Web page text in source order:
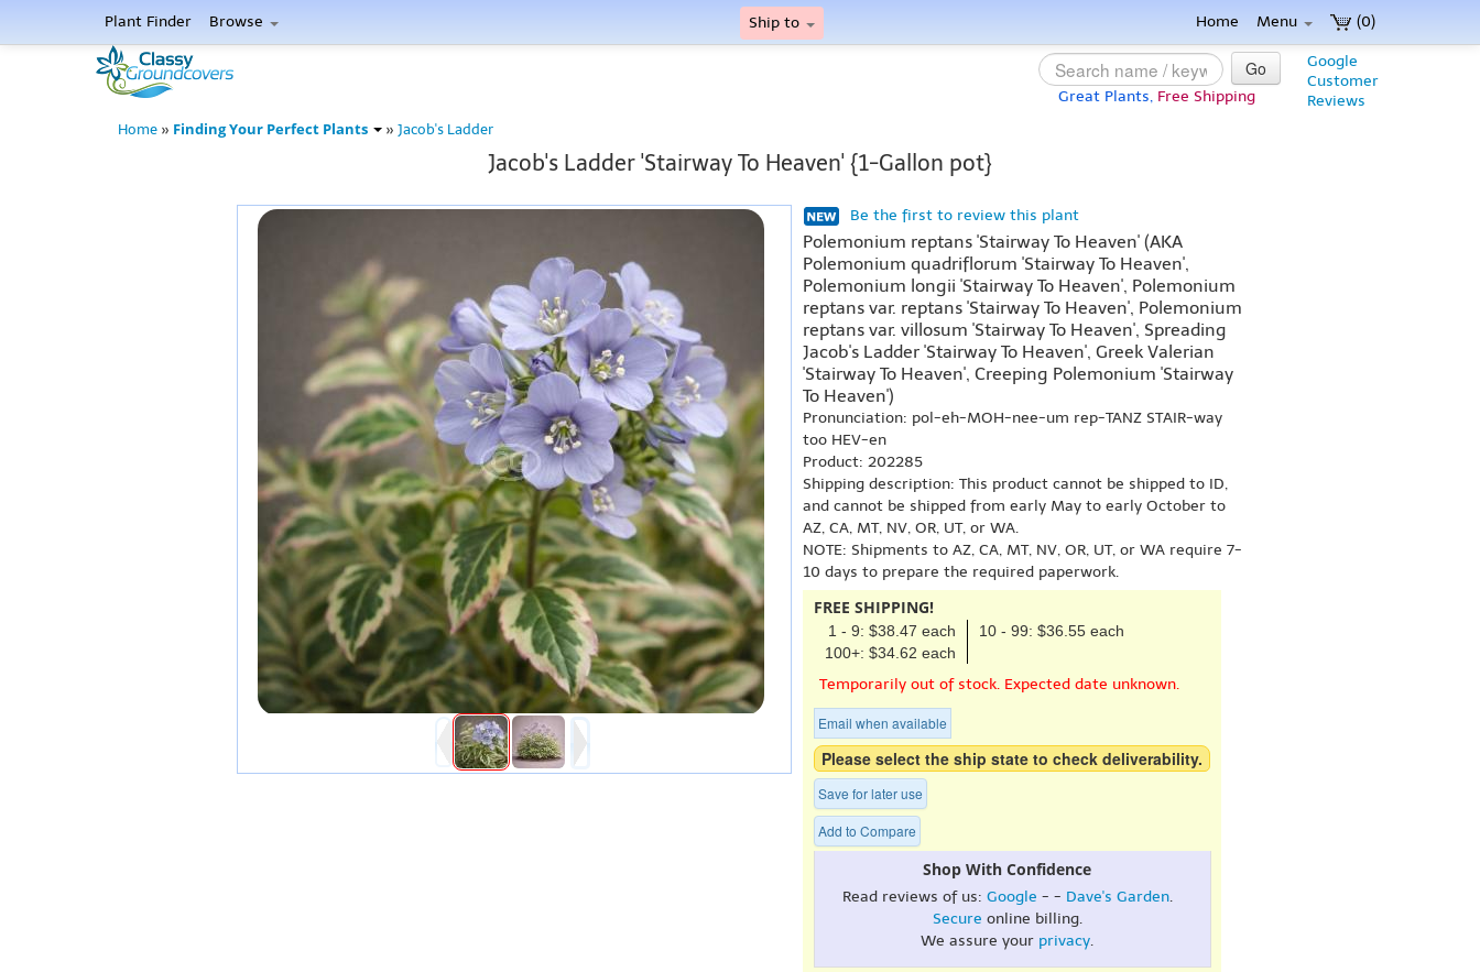
(0)
Plant Finder Browse Ship to Home Menu
Google
Customer
Reviews
Go
Great Plants, Free Shipping
Home » Finding Your Perfect Plants » Jacob's Ladder
Jacob's Ladder 'Stairway To Heaven' {1-Gallon pot}
Be the first to review this plant
Polemonium reptans 'Stairway To Heaven' (AKA
Polemonium quadriflorum 'Stairway To Heaven',
Polemonium longii 'Stairway To Heaven', Polemonium
reptans var. reptans 'Stairway To Heaven', Polemonium
reptans var. villosum 'Stairway To Heaven', Spreading
Jacob's Ladder 'Stairway To Heaven', Greek Valerian
'Stairway To Heaven', Creeping Polemonium 'Stairway
To Heaven')
Pronunciation: pol-eh-MOH-nee-um rep-TANZ STAIR-way
too HEV-en
Product: 202285
Shipping description: This product cannot be shipped to ID,
and cannot be shipped from early May to early October to
AZ, CA, MT, NV, OR, UT, or WA.
NOTE: Shipments to AZ, CA, MT, NV, OR, UT, or WA require 7-
10 days to prepare the required paperwork.
FREE SHIPPING!
1 - 9: $38.47 each
10 - 99: $36.55 each
100+: $34.62 each
Temporarily out of stock. Expected date unknown.
Email when available
Please select the ship state to check deliverability.
Save for later use
Add to Compare
Shop With Confidence
Read reviews of us: Google - - Dave's Garden.
Secure online billing.
We assure your privacy.